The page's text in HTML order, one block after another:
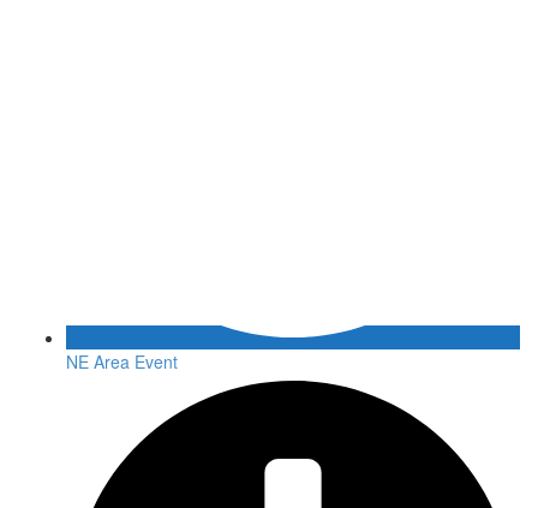
NE Area Event